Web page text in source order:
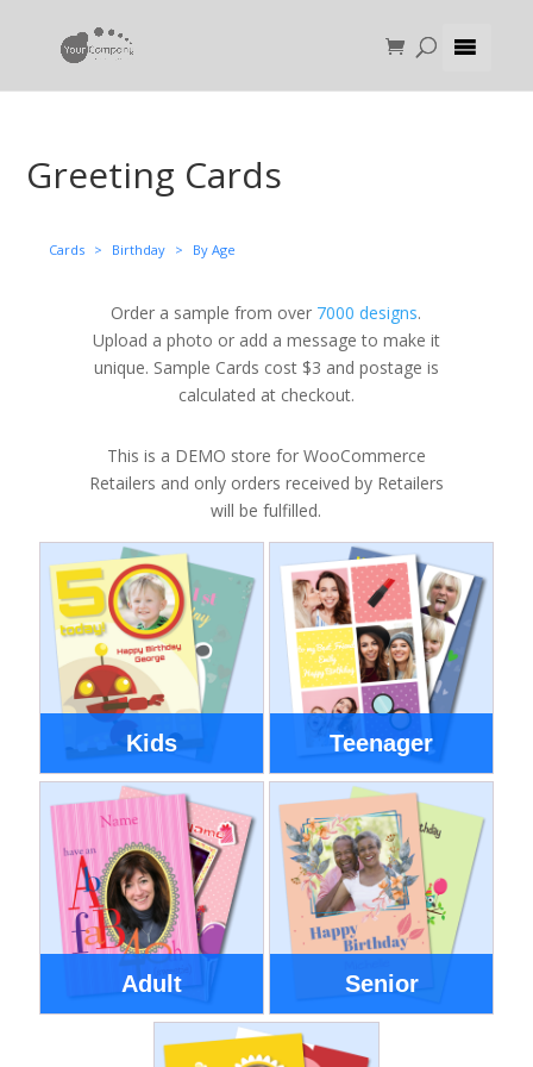
Greeting Cards
Cards > Birthday > By Age
Order a sample from over 7000 designs.
Upload a photo or add a message to make it
unique. Sample Cards cost $3 and postage is
calculated at checkout.
This is a DEMO store for WooCommerce
Retailers and only orders received by Retailers
will be fulfilled.
Kids Teenager
Adult Senior